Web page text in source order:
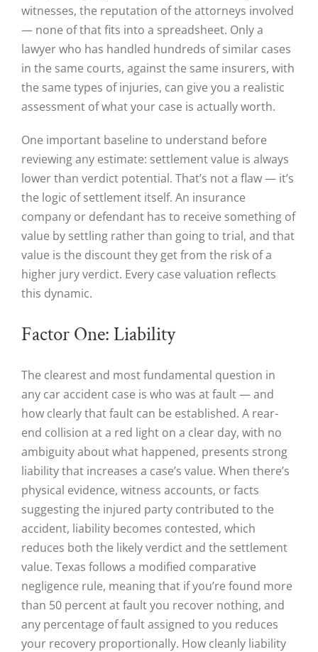
witnesses, the reputation of the attorneys involved
— none of that fits into a spreadsheet. Only a
lawyer who has handled hundreds of similar cases
in the same courts, against the same insurers, with
the same types of injuries, can give you a realistic
assessment of what your case is actually worth.
One important baseline to understand before
reviewing any estimate: settlement value is always
lower than verdict potential. That’s not a flaw — it’s
the logic of settlement itself. An insurance
company or defendant has to receive something of
value by settling rather than going to trial, and that
value is the discount they get from the risk of a
higher jury verdict. Every case valuation reflects
this dynamic.
Factor One: Liability
The clearest and most fundamental question in
any car accident case is who was at fault — and
how clearly that fault can be established. A rear-
end collision at a red light on a clear day, with no
ambiguity about what happened, presents strong
liability that increases a case’s value. When there’s
physical evidence, witness accounts, or facts
suggesting the injured party contributed to the
accident, liability becomes contested, which
reduces both the likely verdict and the settlement
value. Texas follows a modified comparative
negligence rule, meaning that if you’re found more
than 50 percent at fault you recover nothing, and
any percentage of fault assigned to you reduces
your recovery proportionally. How cleanly liability